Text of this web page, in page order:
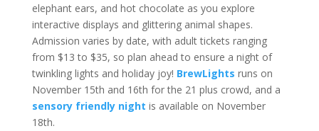
elephant ears, and hot chocolate as you explore
interactive displays and glittering animal shapes.
Admission varies by date, with adult tickets ranging
from $13 to $35, so plan ahead to ensure a night of
twinkling lights and holiday joy! BrewLights runs on
November 15th and 16th for the 21 plus crowd, and a
sensory friendly night is available on November
18th.